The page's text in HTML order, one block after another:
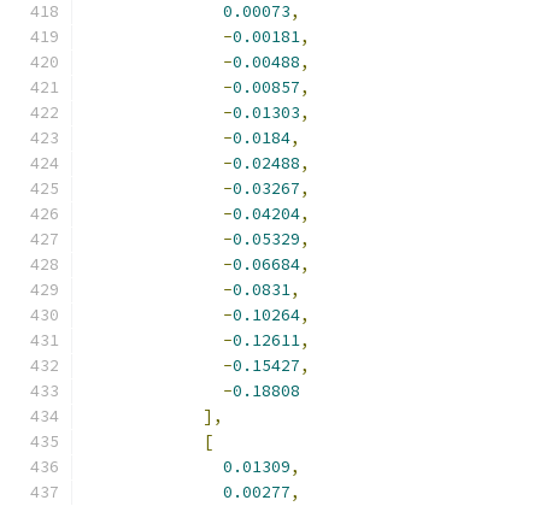
0.00073,
-0.00181,
-0.00488,
-0.00857,
-0.01303,
-0.0184,
-0.02488,
-0.03267,
-0.04204,
-0.05329,
-0.06684,
-0.0831,
-0.10264,
-0.12611,
-0.15427,
-0.18808
],
[
0.01309,
0.00277,